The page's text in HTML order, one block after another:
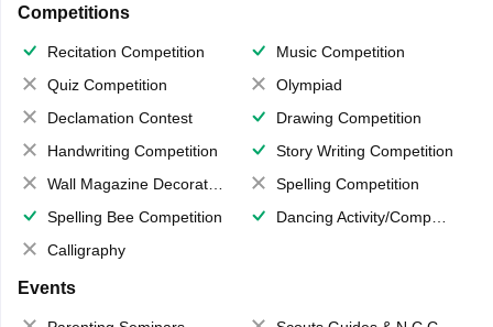
Competitions
Recitation Competition
Music Competition
Quiz Competition
Olympiad
Declamation Contest
Drawing Competition
Handwriting Competition
Story Writing Competition
Wall Magazine Decoration
Spelling Competition
Spelling Bee Competition
Dancing Activity/Competition
Calligraphy
Events